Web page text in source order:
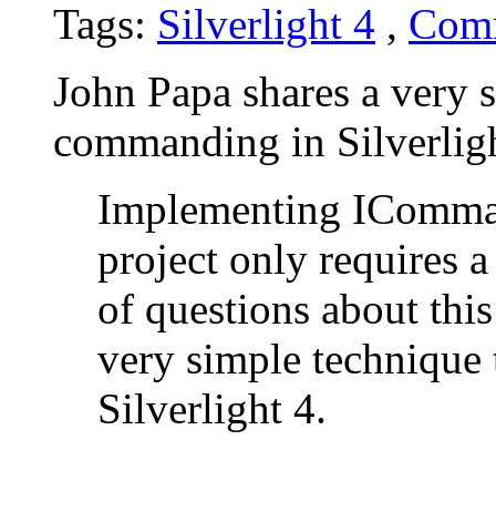
Tags: Silverlight 4 ,
John Papa shares a
commanding in
Implementing
project only requires
of questions about
very simple
Silverlight 4.